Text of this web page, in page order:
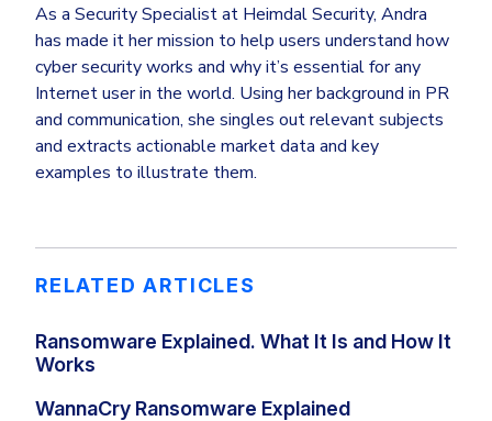
As a Security Specialist at Heimdal Security, Andra
has made it her mission to help users understand how
cyber security works and why it’s essential for any
Internet user in the world. Using her background in PR
and communication, she singles out relevant subjects
and extracts actionable market data and key
examples to illustrate them.
RELATED ARTICLES
Ransomware Explained. What It Is and How It
Works
WannaCry Ransomware Explained